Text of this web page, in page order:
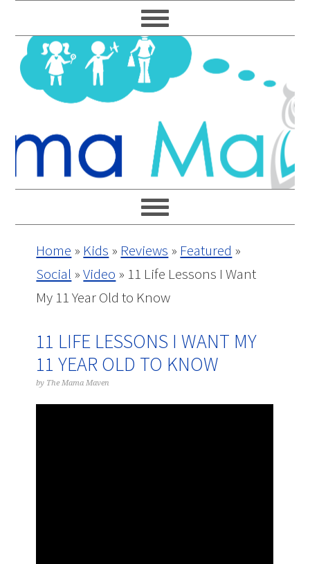
to
primary
navigation
to
main
content
to
primary
sidebar
to
footer
Home » Kids » Reviews » Featured »
Social »Video » 11 Life Lessons I Want
My 11 Year Old to Know
11 LIFE LESSONS I WANT MY
11 YEAR OLD TO KNOW
by The Mama Maven